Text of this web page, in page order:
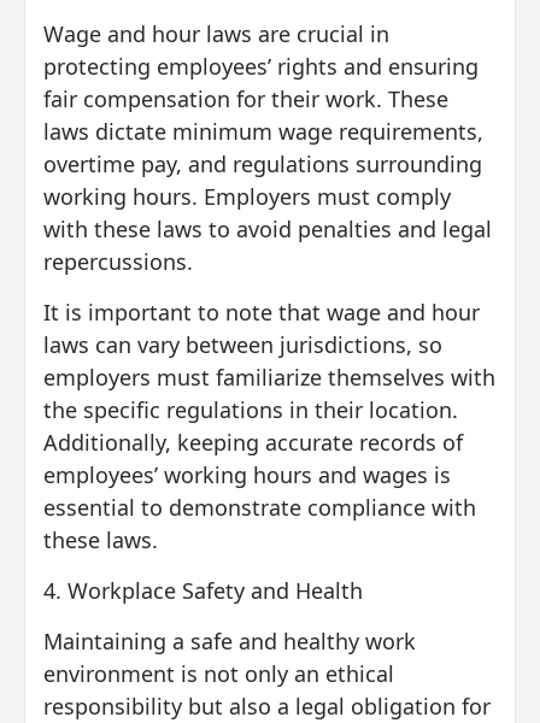
Wage and hour laws are crucial in
protecting employees’ rights and ensuring
fair compensation for their work. These
laws dictate minimum wage requirements,
overtime pay, and regulations surrounding
working hours. Employers must comply
with these laws to avoid penalties and legal
repercussions.
It is important to note that wage and hour
laws can vary between jurisdictions, so
employers must familiarize themselves with
the specific regulations in their location.
Additionally, keeping accurate records of
employees’ working hours and wages is
essential to demonstrate compliance with
these laws.
4. Workplace Safety and Health
Maintaining a safe and healthy work
environment is not only an ethical
responsibility but also a legal obligation for